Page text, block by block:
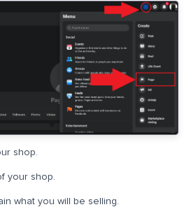
shop.
your shop.
what you will be selling.